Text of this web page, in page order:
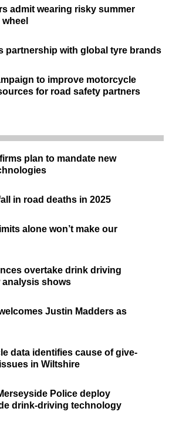
admit wearing risky summer
partnership with global tyre brands
to improve motorcycle
for road safety partners
plan to mandate new
in road deaths in 2025
alone won’t make our
overtake drink driving
shows
Justin Madders as
data identifies cause of give-
in Wiltshire
Police deploy
drink-driving technology